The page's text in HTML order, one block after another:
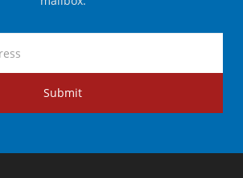
Submit